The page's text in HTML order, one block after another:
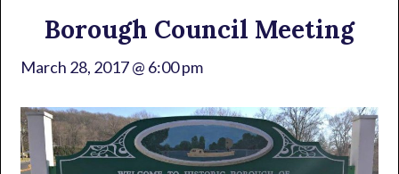
Borough Council Meeting
March 28, 2017 @ 6:00 pm